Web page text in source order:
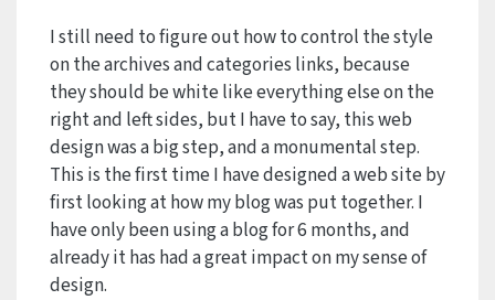
I still need to figure out how to control the style
on the archives and categories links, because
they should be white like everything else on the
right and left sides, but I have to say, this web
design was a big step, and a monumental step.
This is the first time I have designed a web site by
first looking at how my blog was put together. I
have only been using a blog for 6 months, and
already it has had a great impact on my sense of
design.